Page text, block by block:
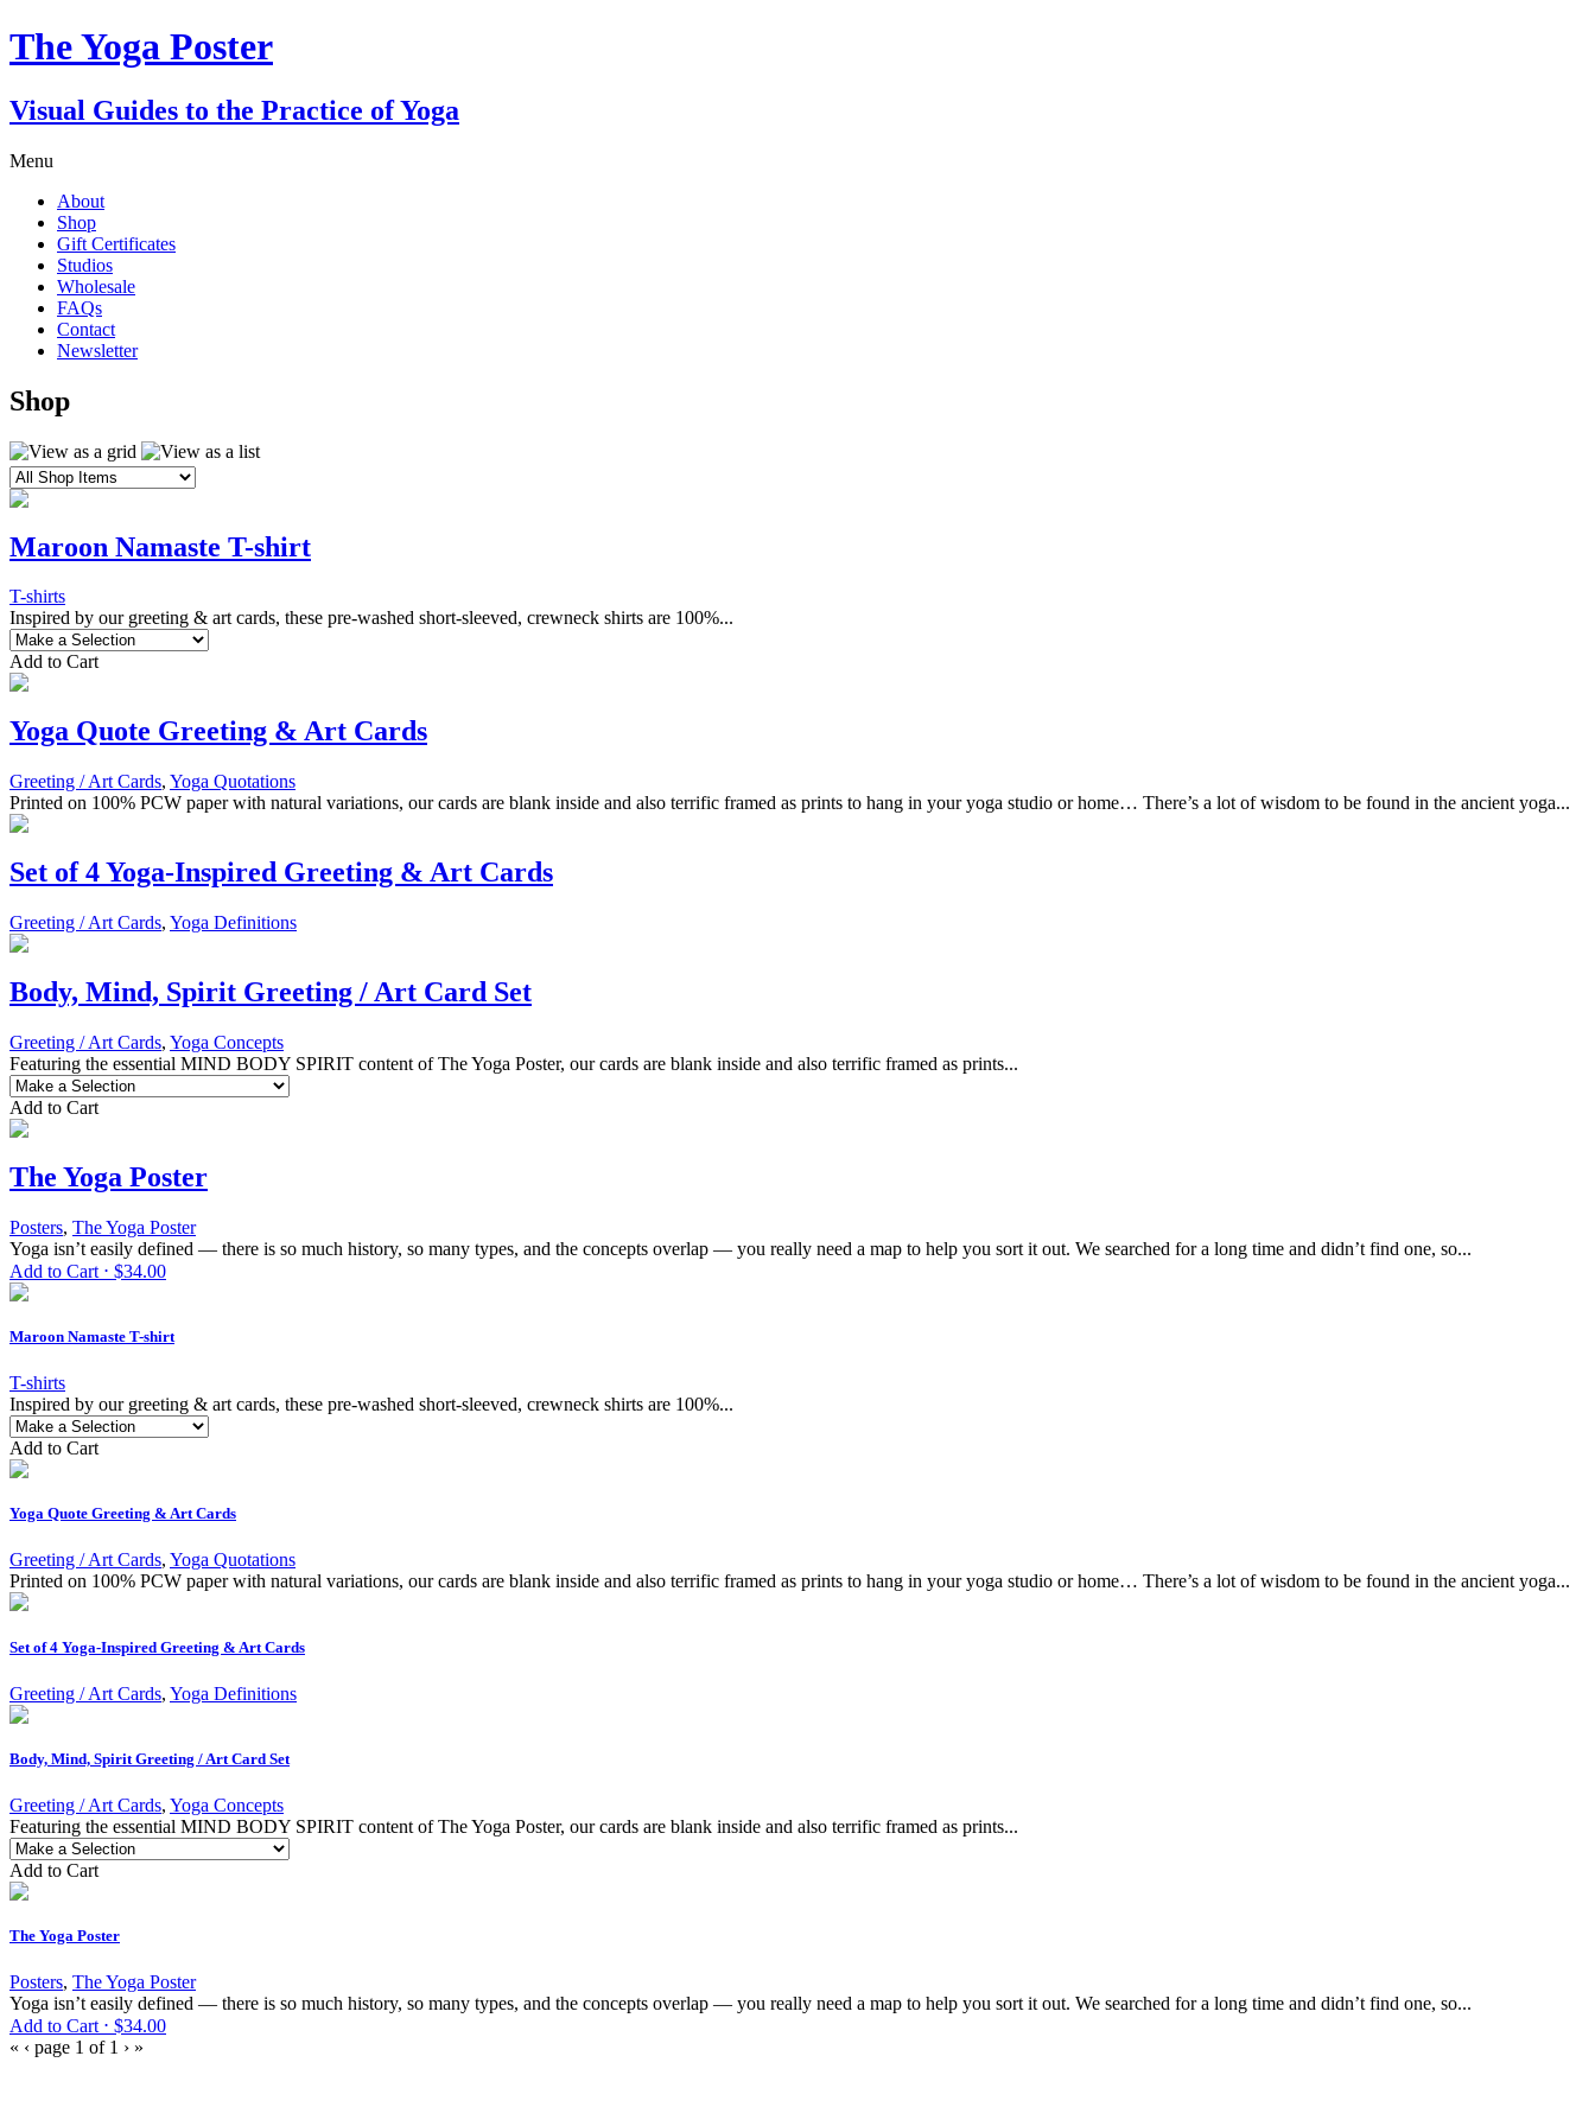
The Yoga Poster
Visual Guides to the Practice of Yoga
Menu
About
Shop
Gift Certificates
Studios
Wholesale
FAQs
Contact
Newsletter
Shop
Maroon Namaste T-shirt
T-shirts
Inspired by our greeting & art cards, these pre-washed short-sleeved, crewneck shirts are 100%...
Add to Cart
Yoga Quote Greeting & Art Cards
Greeting / Art Cards, Yoga Quotations
Printed on 100% PCW paper with natural variations, our cards are blank inside and also terrific framed as prints to hang in your yoga studio or home… There’s a lot of wisdom to be found in the ancient yoga...
Set of 4 Yoga-Inspired Greeting & Art Cards
Greeting / Art Cards, Yoga Definitions
Body, Mind, Spirit Greeting / Art Card Set
Greeting / Art Cards, Yoga Concepts
Featuring the essential MIND BODY SPIRIT content of The Yoga Poster, our cards are blank inside and also terrific framed as prints...
Add to Cart
The Yoga Poster
Posters, The Yoga Poster
Yoga isn’t easily defined — there is so much history, so many types, and the concepts overlap — you really need a map to help you sort it out. We searched for a long time and didn’t find one, so...
Add to Cart ⋅ $34.00
Maroon Namaste T-shirt
T-shirts
Inspired by our greeting & art cards, these pre-washed short-sleeved, crewneck shirts are 100%...
Add to Cart
Yoga Quote Greeting & Art Cards
Greeting / Art Cards, Yoga Quotations
Printed on 100% PCW paper with natural variations, our cards are blank inside and also terrific framed as prints to hang in your yoga studio or home… There’s a lot of wisdom to be found in the ancient yoga...
Set of 4 Yoga-Inspired Greeting & Art Cards
Greeting / Art Cards, Yoga Definitions
Body, Mind, Spirit Greeting / Art Card Set
Greeting / Art Cards, Yoga Concepts
Featuring the essential MIND BODY SPIRIT content of The Yoga Poster, our cards are blank inside and also terrific framed as prints...
Add to Cart
The Yoga Poster
Posters, The Yoga Poster
Yoga isn’t easily defined — there is so much history, so many types, and the concepts overlap — you really need a map to help you sort it out. We searched for a long time and didn’t find one, so...
Add to Cart ⋅ $34.00
« ‹ page 1 of 1 › »